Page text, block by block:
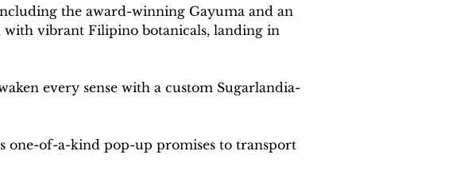
the award-winning Gayuma and an
with vibrant Filipino botanicals, landing in
every sense with a custom Sugarlandia-
one-of-a-kind pop-up promises to transport